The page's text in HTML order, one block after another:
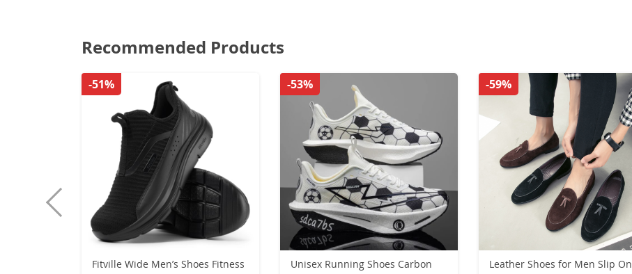
Recommended Products
Fitville Wide Men’s Shoes Fitness
-51%
Unisex Running Shoes Carbon
-53%
Leather Shoes for Men Slip On
-59%